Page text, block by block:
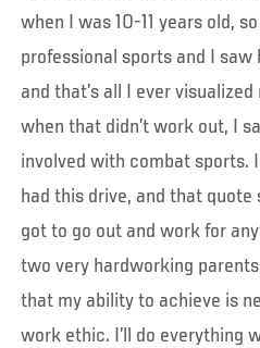
when I was 10-11 years old,
professional sports and I
and that’s all I ever visualized
when that didn’t work out, I
involved with combat sports.
had this drive, and that quote
got to go out and work for
two very hardworking
that my ability to achieve is
work ethic. I’ll do everything